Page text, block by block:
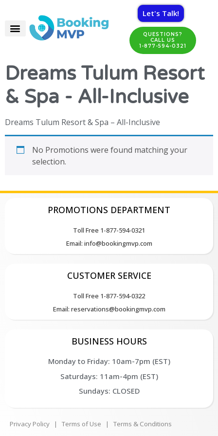
Let's Talk!
QUESTIONS?
CALL US
1-877-594-0321
Dreams Tulum Resort
& Spa - All-Inclusive
Dreams Tulum Resort & Spa – All-Inclusive
No Promotions were found matching your
selection.
PROMOTIONS DEPARTMENT
Toll Free 1-877-594-0321
Email: info@bookingmvp.com
CUSTOMER SERVICE
Toll Free 1-877-594-0322
Email: reservations@bookingmvp.com
BUSINESS HOURS
Monday to Friday: 10am-7pm (EST)
Saturdays: 11am-4pm (EST)
Sundays: CLOSED
Privacy Policy | Terms of Use | Terms & Conditions